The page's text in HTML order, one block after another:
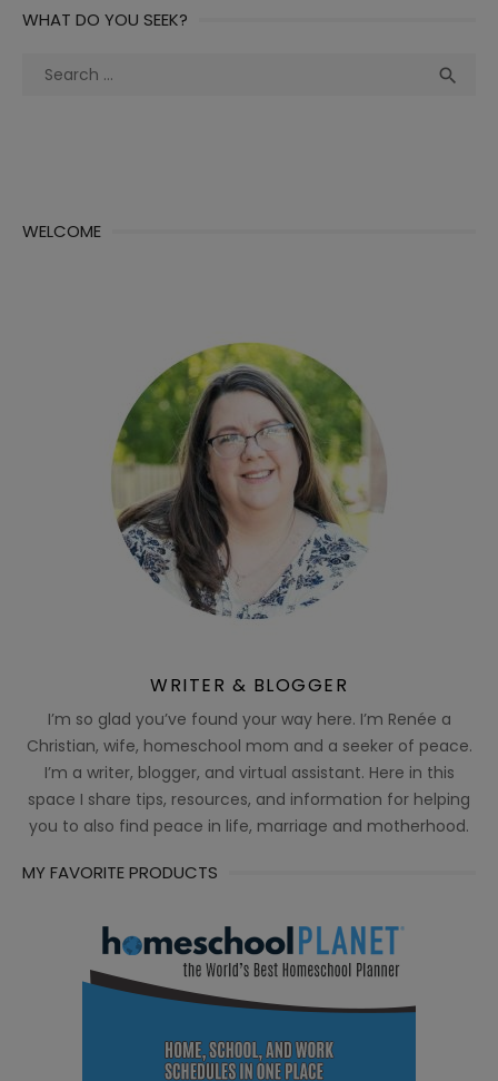
WHAT DO YOU SEEK?
Search

WELCOME
WRITER & BLOGGER
I’m so glad you’ve found your way here. I’m Renée a
Christian, wife, homeschool mom and a seeker of peace.
I’m a writer, blogger, and virtual assistant. Here in this
space I share tips, resources, and information for helping
you to also find peace in life, marriage and motherhood.
MY FAVORITE PRODUCTS